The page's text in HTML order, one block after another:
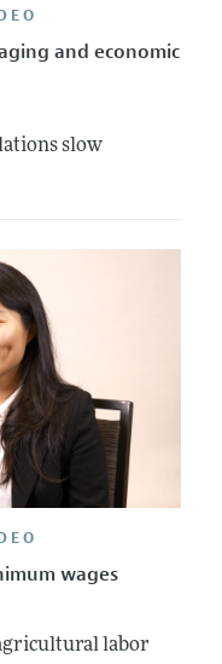
and economic
slow
wages
labor